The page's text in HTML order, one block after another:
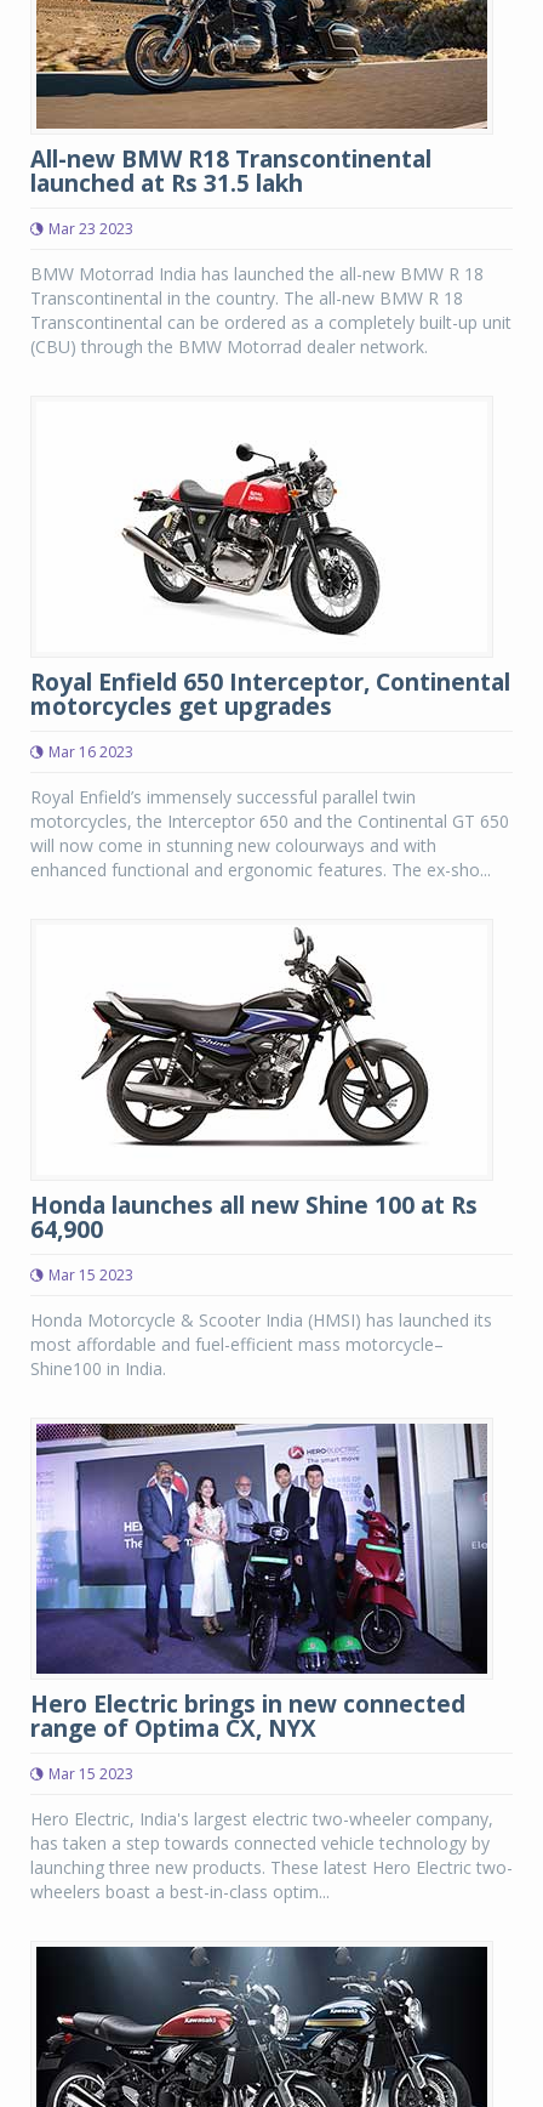
All-new BMW R18 Transcontinental
launched at Rs 31.5 lakh
Mar 23 2023
BMW Motorrad India has launched the all-new BMW R 18
Transcontinental in the country. The all-new BMW R 18
Transcontinental can be ordered as a completely built-up unit
(CBU) through the BMW Motorrad dealer network.
Royal Enfield 650 Interceptor, Continental
motorcycles get upgrades
Mar 16 2023
Royal Enfield’s immensely successful parallel twin
motorcycles, the Interceptor 650 and the Continental GT 650
will now come in stunning new colourways and with
enhanced functional and ergonomic features. The ex-sho...
Honda launches all new Shine 100 at Rs
64,900
Mar 15 2023
Honda Motorcycle & Scooter India (HMSI) has launched its
most affordable and fuel-efficient mass motorcycle–
Shine100 in India.
Hero Electric brings in new connected
range of Optima CX, NYX
Mar 15 2023
Hero Electric, India's largest electric two-wheeler company,
has taken a step towards connected vehicle technology by
launching three new products. These latest Hero Electric two-
wheelers boast a best-in-class optim...